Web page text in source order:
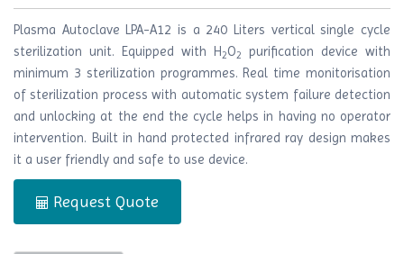
About Us
Contact Us
Request
A Quote
Plasma Autoclave LPA-A12 is a 240 Liters vertical single cycle
sterilization unit. Equipped with H2O2
purification device with
minimum 3 sterilization programmes. Real time monitorisation
of sterilization process with automatic system failure detection
and unlocking at the end the cycle helps in having no operator
intervention. Built in hand protected infrared ray design makes
it a user friendly and safe to use device.
Request Quote